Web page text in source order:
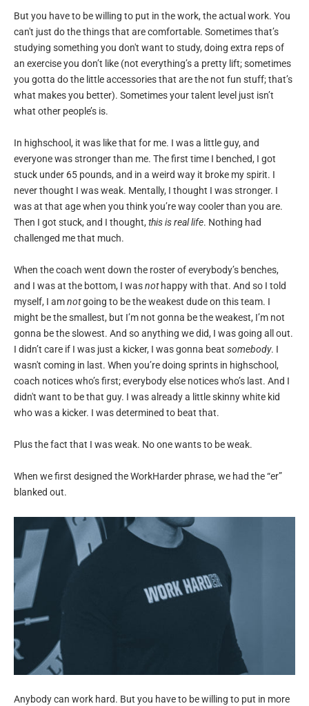
But you have to be willing to put in the work, the actual work. You
can't just do the things that are comfortable. Sometimes that’s
studying something you don't want to study, doing extra reps of
an exercise you don’t like (not everything’s a pretty lift; sometimes
you gotta do the little accessories that are the not fun stuff; that’s
what makes you better). Sometimes your talent level just isn’t
what other people’s is.
In highschool, it was like that for me. I was a little guy, and
everyone was stronger than me. The first time I benched, I got
stuck under 65 pounds, and in a weird way it broke my spirit. I
never thought I was weak. Mentally, I thought I was stronger. I
was at that age when you think you’re way cooler than you are.
Then I got stuck, and I thought, this is real life. Nothing had
challenged me that much.
When the coach went down the roster of everybody’s benches,
and I was at the bottom, I wasnot happy with that. And so I told
myself, I amnotgoing to be the weakest dude on this team. I
might be the smallest, but I’m not gonna be the weakest, I’m not
gonna be the slowest. And so anything we did, I was going all out.
I didn’t care if I was just a kicker, I was gonna beat somebody. I
wasn't coming in last. When you’re doing sprints in highschool,
coach notices who’s first; everybody else notices who’s last. And I
didn't want to be that guy. I was already a little skinny white kid
who was a kicker. I was determined to beat that.
Plus the fact that I was weak. No one wants to be weak.
When we first designed the WorkHarder phrase, we had the “er”
blanked out.
Anybody can work hard. But you have to be willing to put in more